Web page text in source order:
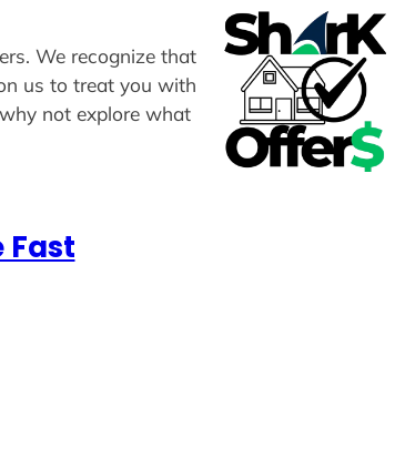
We recognize that
us to treat you with
not explore what
Fast